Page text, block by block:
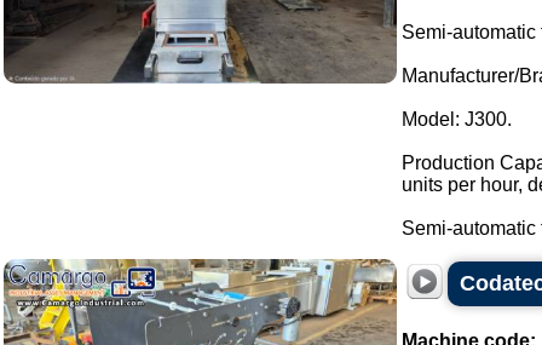
Semi-
Manufacturer/
Model: J300.
Production
units per hour,
Semi-automatic
Machine code: